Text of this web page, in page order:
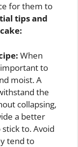
for them to
tips and
When
important to
moist. A
the
collapsing,
a better
to. Avoid
tend to